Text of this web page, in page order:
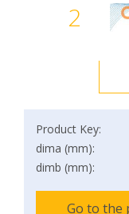
2
Product Key:
dima (mm):
dimb (mm):
Go to the